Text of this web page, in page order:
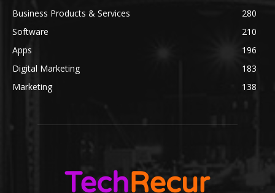
Business Products & Services
280
Software
210
Apps
196
Digital Marketing
183
Marketing
138